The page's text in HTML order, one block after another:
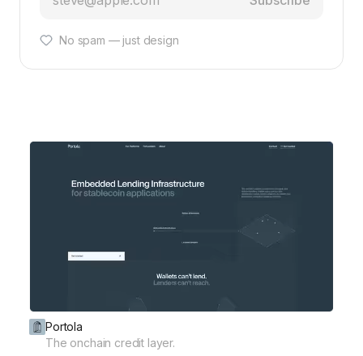
No spam — just design
Portola
The onchain credit layer.